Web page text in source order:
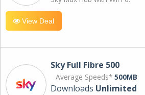
View Deal
Sky Full Fibre 500
Average Speeds* 500MB
Downloads Unlimited